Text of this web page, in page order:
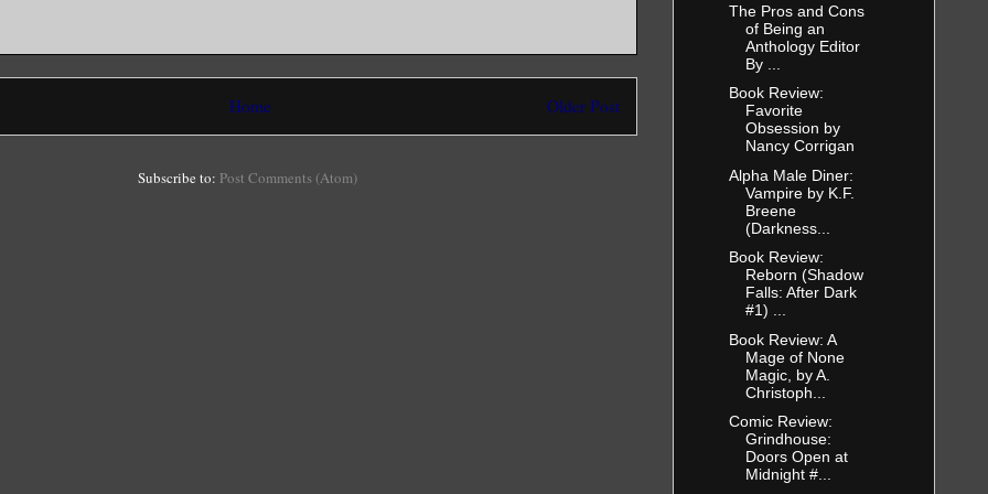
Older Post
Home
Subscribe to: Post Comments (Atom)
The Pros and Cons
of Being an
Anthology Editor
By ...
Book Review:
Favorite
Obsession by
Nancy Corrigan
Alpha Male Diner:
Vampire by K.F.
Breene
(Darkness...
Book Review:
Reborn (Shadow
Falls: After Dark
#1) ...
Book Review: A
Mage of None
Magic, by A.
Christoph...
Comic Review:
Grindhouse:
Doors Open at
Midnight #...